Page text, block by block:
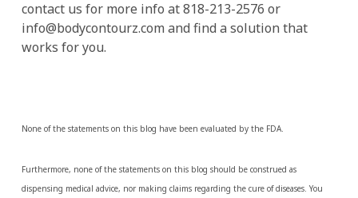
contact us for more info at 818-213-2576 or
info@bodycontourz.com and find a solution that
works for you.
None of the statements on this blog have been evaluated by the FDA.
Furthermore, none of the statements on this blog should be construed as
dispensing medical advice, nor making claims regarding the cure of diseases. You